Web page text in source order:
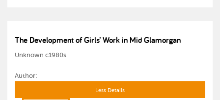
The Development of Girls’ Work in Mid Glamorgan
Unknown c1980s
Author:
Less Details